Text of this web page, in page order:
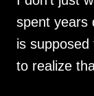
spent years
is supposed
to realize